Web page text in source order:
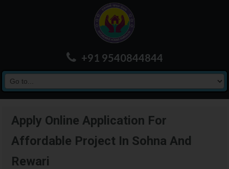
+91 9540844844
Apply Online Application For
Affordable Project In Sohna And
Rewari